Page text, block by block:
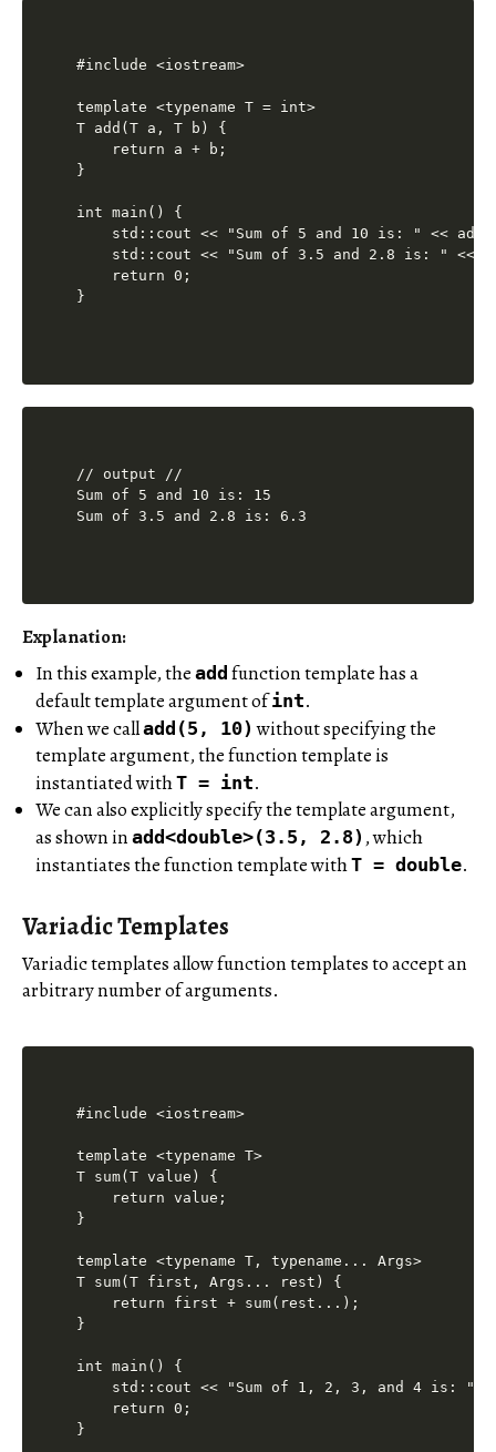
#include <iostream>
template <typename T = int>
T add(T a, T b) {
    return a + b;
}
int main() {
std::cout << "Sum of 5 and 10 is: " <<
std::cout << "Sum of 3.5 and 2.8 is: " <<
    return 0;
// output //
Sum of 5 and 10 is: 15
Explanation:
In this example, the add function template has a
default template argument ofint.
When we calladd(5, 10) without specifying the
template argument, the function template is
instantiated withT = int.
We can also explicitly specify the template argument,
as shown in add<double>(3.5, 2.8) , which
instantiates the function template withT = double.
Variadic Templates
Variadic templates allow function templates to accept an
arbitrary number of arguments.
#include <iostream>
template <typename T>
T sum(T value) {
    return value;
}
template <typename T, typename... Args>
T sum(T first, Args... rest) {
    return first + sum(rest...);
}
int main() {
std::cout << "Sum of 1, 2, 3, and 4 is: "
    return 0;